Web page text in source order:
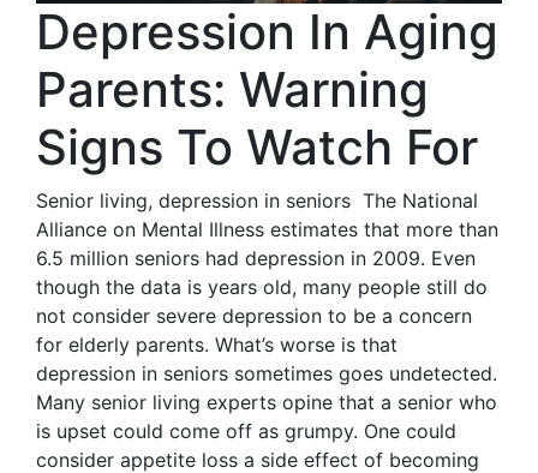
Depression In Aging
Parents: Warning
Signs To Watch For
Senior living, depression in seniors The National
Alliance on Mental Illness estimates that more than
6.5 million seniors had depression in 2009. Even
though the data is years old, many people still do
not consider severe depression to be a concern
for elderly parents. What’s worse is that
depression in seniors sometimes goes undetected.
Many senior living experts opine that a senior who
is upset could come off as grumpy. One could
consider appetite loss a side effect of becoming